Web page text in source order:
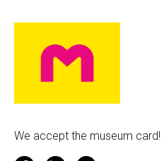
We accept the museum card!